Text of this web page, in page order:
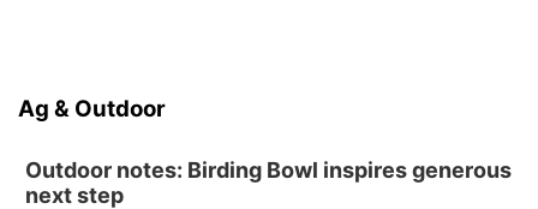
Ag & Outdoor
Outdoor notes: Birding Bowl inspires generous
next step